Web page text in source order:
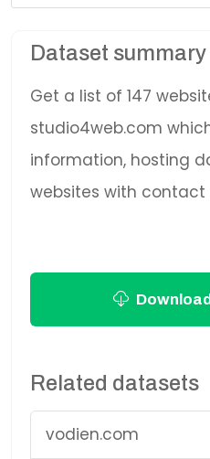
Dataset summary
Get a list of 147
studio4web.com
information, hosting
websites with contact
Related datasets
vodien.com